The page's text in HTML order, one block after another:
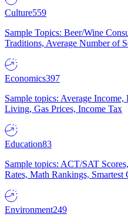
Culture559
Sample Topics: Beer/Wine
Traditions, Average Number of
Economics397
Sample topics: Average
Living, Gas Prices, Income Tax
Education83
Sample topics: ACT/SAT
Rates, Math Rankings, Smartest
Environment249